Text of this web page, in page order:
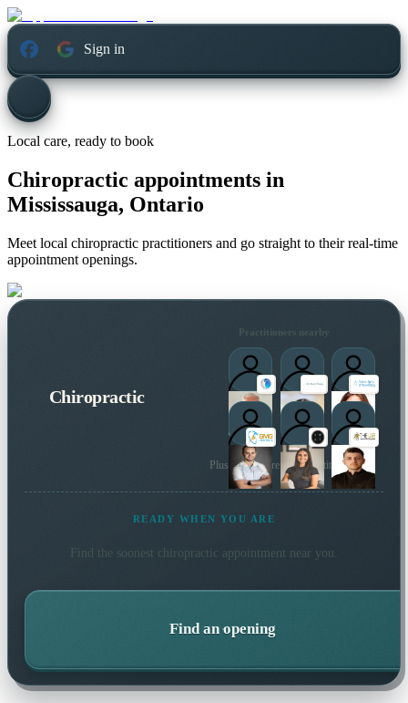
Sign in
Local care, ready to book
Chiropractic appointments in
Mississauga, Ontario
Meet local chiropractic practitioners and go straight to their real-time
appointment openings.
Chiropractic
Practitioners nearby
Plus many more local practitioners
READY WHEN YOU ARE
Find the soonest chiropractic appointment near you.
Find an opening